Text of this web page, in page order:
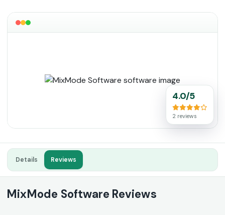
4.0/5
2 reviews
Details Reviews
MixMode Software Reviews